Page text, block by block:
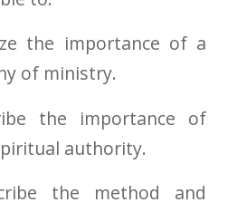
importance of a
of ministry.
importance of
authority.
the method and